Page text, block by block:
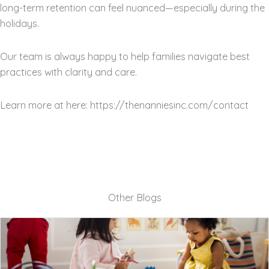
long-term retention can feel nuanced—especially during the
holidays.
Our team is always happy to help families navigate best
practices with clarity and care.
Learn more at here: https://thenanniesinc.com/contact
Other Blogs